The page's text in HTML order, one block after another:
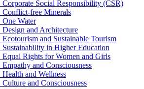
Corporate Social Responsibility (CSR)
Conflict-free Minerals
One Water
Design and Architecture
Ecotourism and Sustainable Tourism
Sustainability in Higher Education
Equal Rights for Women and Girls
Empathy and Consciousness
Health and Wellness
Culture and Consciousness